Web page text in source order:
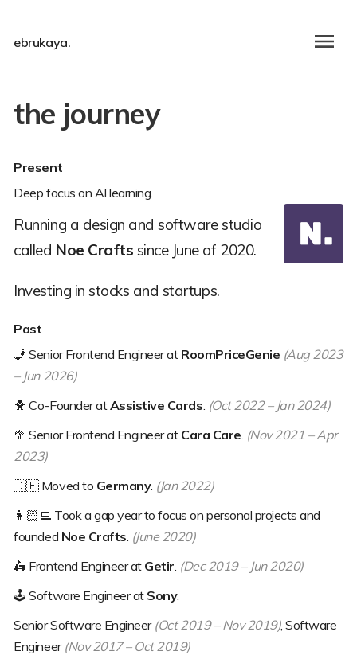
ebrukaya.
the journey
Present
Deep focus on AI learning.
Running a design and software studio
called Noe Crafts since June of 2020.
Investing in stocks and startups.
Past
🧞 Senior Frontend Engineer at RoomPriceGenie (Aug 2023
– Jun 2026)
🐥 Co-Founder atAssistive Cards (Oct 2022 – Jan 2024)
🥦 Senior Frontend Engineer at Cara Care (Nov 2021 – Apr
2023)
🇩🇪Moved to Germany. (Jan 2022)
👩🏻‍💻 Took a gap year to focus on personal projects and
founded Noe Crafts (June 2020)
🛵 Frontend Engineer at Getir (Dec 2019 – Jun 2020)
🕹 Software Engineer at Sony.
Senior Software Engineer (Oct 2019 – Nov 2019), Software
Engineer (Nov 2017 – Oct 2019)